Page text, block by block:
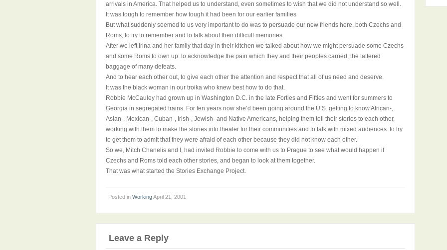
arrivals in America. That helped us to understand, even sometimes to wish that we did not understand so well.
It was tough to remember how tough it had been for our earlier families
But what suddenly seemed to us very important to do was to persuade our new friends here, both Czechs and
Roms, to try to remember and to talk about their difficult memories.
After we left Irina and her family that day in their kitchen we talked about how we might persuade some Czechs
and some Roms to own up: to acknowledge the pain which they and their peoples carried, the tattered
baggage of many defeats.
And to hear each other out, to give each other the attention and respect that all of us need and deserve.
It was the black woman in our troika who knew best how to do that.
Robbie McCauley had grown up in Washington D.C. in the late Forties and Fifties and went for summers to
Georgia in segregated trains. For ten years now she’d been going around the U.S. getting to know African-,
Asian-, Mexican-, Cuban-, Irish-, Jewish- and Native Americans, helping them tell their stories to each other,
working with them to make the stories into theater for their communities and to talk with mixed audiences: to try
to get them to admit that they were afraid of each other because they did not know each other.
So we, Mitch Chanelis and I, had invited Robbie to come with us to Prague to see what would happen if
Czechs and Roms told each other stories, and began to look at them together.
That was what started the Stories Exchange Project.
Posted in WorkingApril 21, 2001
Leave a Reply